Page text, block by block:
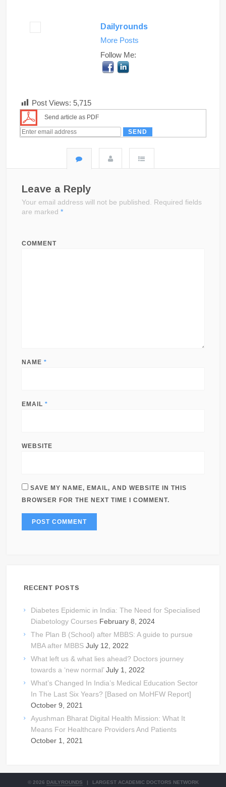
Dailyrounds
More Posts
Follow Me:
Post Views: 5,715
Send article as PDF
Leave a Reply
Your email address will not be published. Required fields
are marked *
COMMENT
NAME *
EMAIL *
WEBSITE
SAVE MY NAME, EMAIL, AND WEBSITE IN THIS
BROWSER FOR THE NEXT TIME I COMMENT.
RECENT POSTS
Diabetes Epidemic in India: The Need for Specialised
Diabetology Courses February 8, 2024
The Plan B (School) after MBBS: A guide to pursue
MBA after MBBS July 12, 2022
What left us & what lies ahead? Doctors journey
towards a ‘new normal’ July 1, 2022
What’s Changed In India’s Medical Education Sector
In The Last Six Years? [Based on MoHFW Report]
October 9, 2021
Ayushman Bharat Digital Health Mission: What It
Means For Healthcare Providers And Patients
October 1, 2021
© 2026 DAILYROUNDS | LARGEST ACADEMIC DOCTORS NETWORK